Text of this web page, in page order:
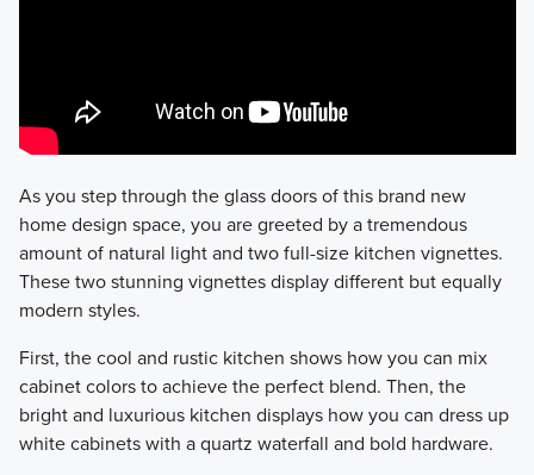
As you step through the glass doors of this brand new
home design space, you are greeted by a tremendous
amount of natural light and two full-size kitchen vignettes.
These two stunning vignettes display different but equally
modern styles.
First, the cool and rustic kitchen shows how you can mix
cabinet colors to achieve the perfect blend. Then, the
bright and luxurious kitchen displays how you can dress up
white cabinets with a quartz waterfall and bold hardware.